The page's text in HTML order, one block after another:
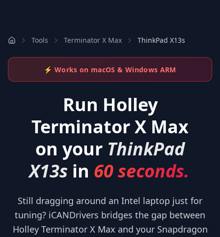
Tools Terminator X Max ThinkPad X13s
⚡ Works on macOS & Windows ARM
Run Holley
Terminator X Max
on your ThinkPad
X13s in 60 seconds.
Still dragging around an Intel laptop just for
tuning? iCANDrivers bridges the gap between
Holley Terminator X Max and your Snapdragon